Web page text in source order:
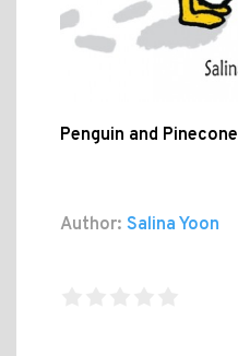
Penguin and Pinecone
Author: Salina Yoon